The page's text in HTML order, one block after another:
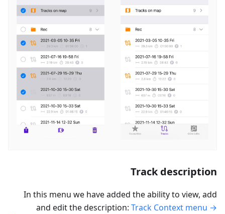
Track description
In this menu we have added the ability to view, add
and edit the description: Track Context menu →